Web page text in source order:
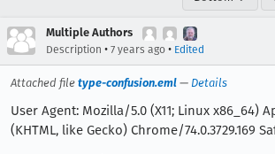
Multiple Authors
Description • 7 years ago • Edited
Attached file type-confusion.eml — Details
User Agent: Mozilla/5.0 (X11; Linux x86_64)
(KHTML, like Gecko) Chrome/74.0.3729.169